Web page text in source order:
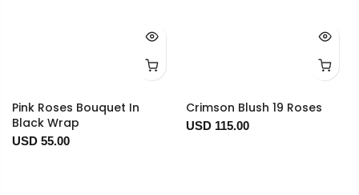
Pink Roses Bouquet In
Black Wrap
USD 55.00
Crimson Blush 19 Roses
USD 115.00